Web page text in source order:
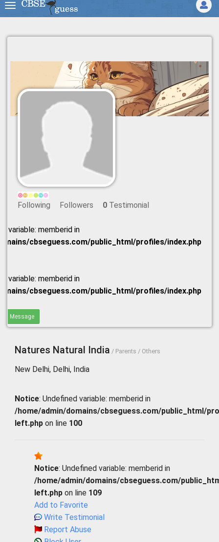
Following Followers 0 Testimonial
variable: memberid in
cbseguess.com/public_html/profiles/index.php
variable: memberid in
cbseguess.com/public_html/profiles/index.php
Message
Natures Natural India / Parents / Others
New Delhi, Delhi, India
Notice: Undefined variable: memberid in
/home/admin/domains/cbseguess.com/public_html/
left.php on line 100
Notice: Undefined variable: memberid in
/home/admin/domains/cbseguess.com/
left.php on line 109
Add to Favorite
Write Testimonial
Report Abuse